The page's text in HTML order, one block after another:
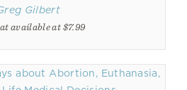
Gilbert
available at $7.99